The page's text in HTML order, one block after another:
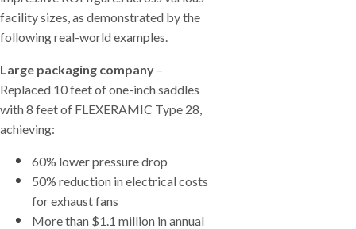
facility sizes, as demonstrated by the
following real-world examples.
Large packaging company –
Replaced 10 feet of one-inch saddles
with 8 feet of FLEXERAMIC Type 28,
achieving:
60% lower pressure drop
50% reduction in electrical costs
for exhaust fans
More than $1.1 million in annual